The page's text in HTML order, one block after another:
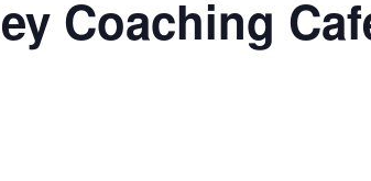
Coaching